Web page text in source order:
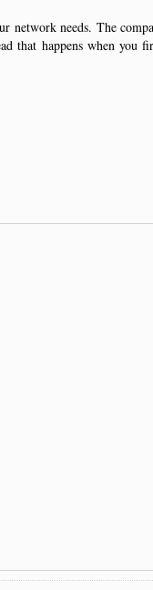
needs. The
that happens when you